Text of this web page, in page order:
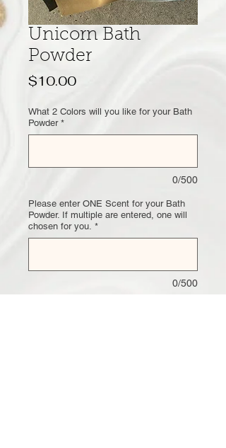
Unicorn Bath
Powder
$10.00Price
What 2 Colors will you like for your Bath
Powder *
0/500
Please enter ONE Scent for your Bath
Powder. If multiple are entered, one will
chosen for you. *
0/500